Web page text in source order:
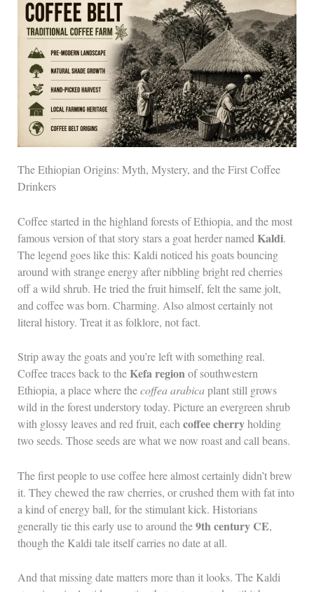
The Ethiopian Origins: Myth, Mystery, and the First Coffee
Drinkers
Coffee started in the highland forests of Ethiopia, and the most
famous version of that story stars a goat herder named Kaldi.
The legend goes like this: Kaldi noticed his goats bouncing
around with strange energy after nibbling bright red cherries
off a wild shrub. He tried the fruit himself, felt the same jolt,
and coffee was born. Charming. Also almost certainly not
literal history. Treat it as folklore, not fact.
Strip away the goats and you’re left with something real.
Coffee traces back to theKefa region of southwestern
Ethiopia, a place where thecoffea arabicaplant still grows
wild in the forest understory today. Picture an evergreen shrub
with glossy leaves and red fruit, each coffee cherryholding
two seeds. Those seeds are what we now roast and call beans.
The first people to use coffee here almost certainly didn’t brew
it. They chewed the raw cherries, or crushed them with fat into
a kind of energy ball, for the stimulant kick. Historians
generally tie this early use to around the9th century CE,
though the Kaldi tale itself carries no date at all.
And that missing date matters more than it looks. The Kaldi